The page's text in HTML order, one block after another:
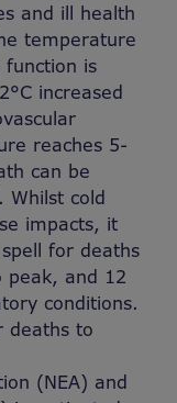
and ill health
temperature
function is
increased
reaches 5-
can be
Whilst cold
impacts, it
for deaths
peak, and 12
conditions.
deaths to
(NEA) and